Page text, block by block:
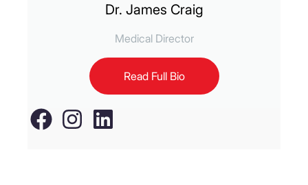
Dr. James Craig
Medical Director
Read Full Bio